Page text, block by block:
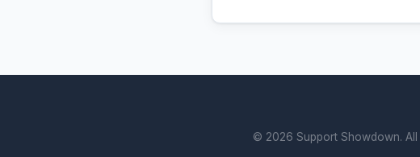
© 2026 Support Showdown.